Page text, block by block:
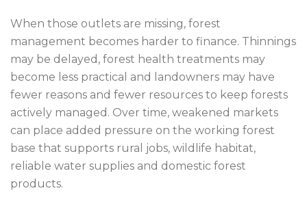
When those outlets are missing, forest
management becomes harder to finance. Thinnings
may be delayed, forest health treatments may
become less practical and landowners may have
fewer reasons and fewer resources to keep forests
actively managed. Over time, weakened markets
can place added pressure on the working forest
base that supports rural jobs, wildlife habitat,
reliable water supplies and domestic forest
products.